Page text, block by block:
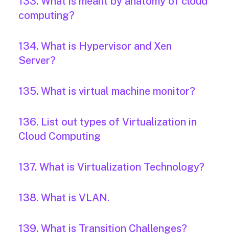
computing?
134. What is Hypervisor and Xen
Server?
135. What is virtual machine monitor?
136. List out types of Virtualization in
Cloud Computing
137. What is Virtualization Technology?
138. What is VLAN.
139. What is Transition Challenges?